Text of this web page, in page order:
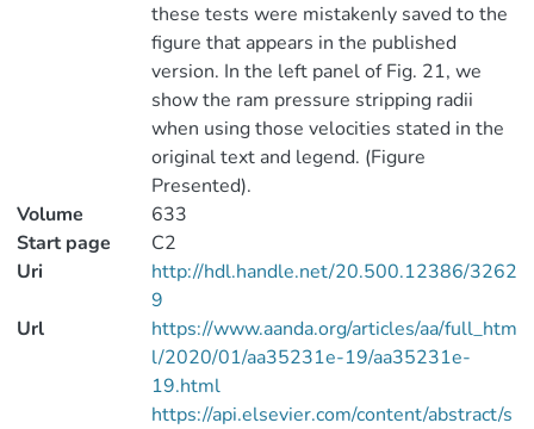
these tests were mistakenly saved to the
figure that appears in the published
version. In the left panel of Fig. 21, we
show the ram pressure stripping radii
when using those velocities stated in the
original text and legend. (Figure
Presented).
Volume
633
Start page
C2
Uri
http://hdl.handle.net/20.500.12386/3262
9
Url
https://www.aanda.org/articles/aa/full_htm
l/2020/01/aa35231e-19/aa35231e-
19.html
https://api.elsevier.com/content/abstract/s